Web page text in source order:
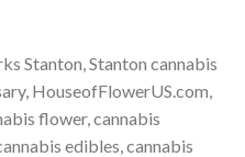
Stanton, Stanton cannabis
HouseofFlowerUS.com,
flower, cannabis
edibles, cannabis